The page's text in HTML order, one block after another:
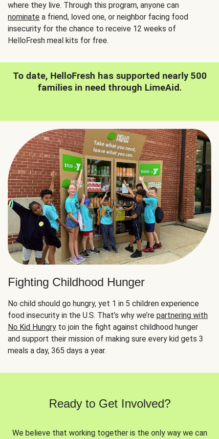
where they live. Through this program, anyone can
nominate a friend, loved one, or neighbor facing food
insecurity for the chance to receive 12 weeks of
HelloFresh meal kits for free.
To date, HelloFresh has supported nearly 500
families in need through LimeAid.
Fighting Childhood Hunger
No child should go hungry, yet 1 in 5 children experience
food insecurity in the U.S. That’s why we’re partnering with
No Kid Hungry to join the fight against childhood hunger
and support their mission of making sure every kid gets 3
meals a day, 365 days a year.
Ready to Get Involved?
We believe that working together is the only way we can